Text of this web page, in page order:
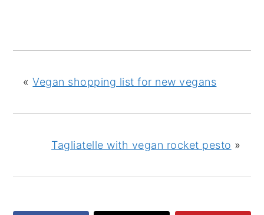
«Vegan shopping list for new vegans
Tagliatelle with vegan rocket pesto »